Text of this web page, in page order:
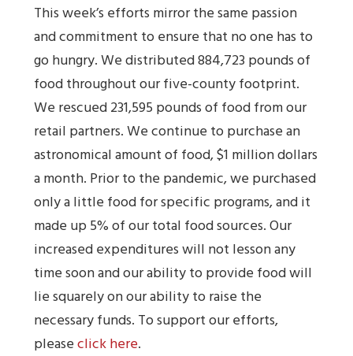
This week’s efforts mirror the same passion
and commitment to ensure that no one has to
go hungry. We distributed 884,723 pounds of
food throughout our five-county footprint.
We rescued 231,595 pounds of food from our
retail partners. We continue to purchase an
astronomical amount of food, $1 million dollars
a month. Prior to the pandemic, we purchased
only a little food for specific programs, and it
made up 5% of our total food sources. Our
increased expenditures will not lesson any
time soon and our ability to provide food will
lie squarely on our ability to raise the
necessary funds. To support our efforts,
pleaseclick here.